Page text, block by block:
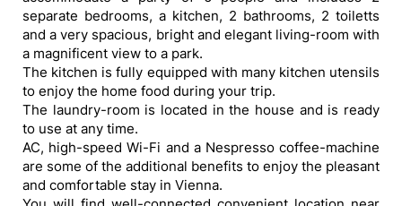
separate bedrooms, a kitchen, 2 bathrooms, 2 toiletts
and a very spacious, bright and elegant living-room with
a magnificent view to a park.
The kitchen is fully equipped with many kitchen utensils
to enjoy the home food during your trip.
The laundry-room is located in the house and is ready
to use at any time.
AC, high-speed Wi-Fi and a Nespresso coffee-machine
are some of the additional benefits to enjoy the pleasant
and comfortable stay in Vienna.